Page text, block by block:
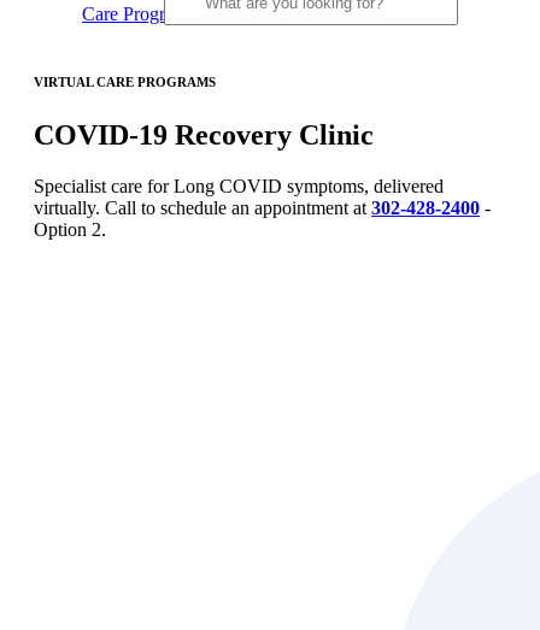
Care Programs COVID-19 Recovery Clinic
VIRTUAL CARE PROGRAMS
COVID-19 Recovery Clinic
Specialist care for Long COVID symptoms, delivered
virtually. Call to schedule an appointment at 302-428-2400 -
Option 2.